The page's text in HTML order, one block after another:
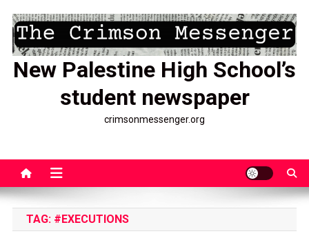
content
New Palestine High School’s
student newspaper
crimsonmessenger.org
TAG: #EXECUTIONS